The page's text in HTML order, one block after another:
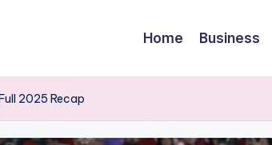
Home Business
2025 Recap